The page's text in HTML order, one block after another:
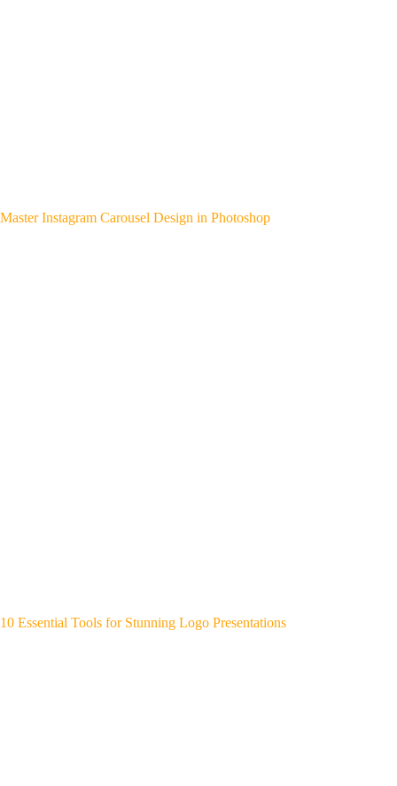
Master Instagram Carousel Design in Photoshop
10 Essential Tools for Stunning Logo Presentations